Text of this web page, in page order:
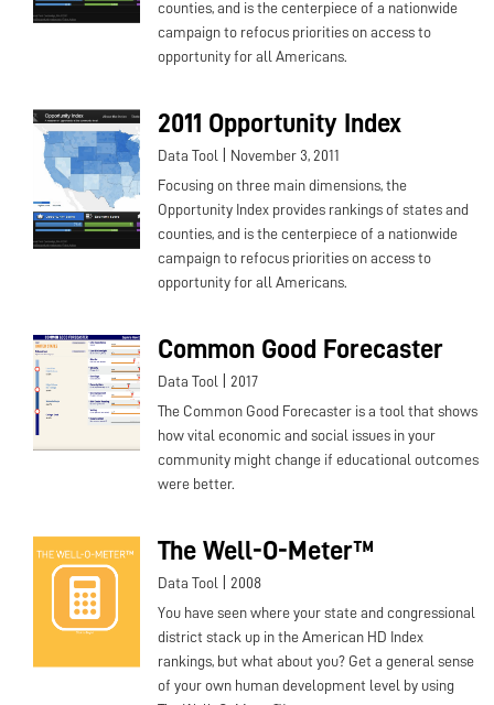
counties, and is the centerpiece of a nationwide
campaign to refocus priorities on access to
opportunity for all Americans.
2011 Opportunity Index
Data Tool November 3, 2011
Focusing on three main dimensions, the
Opportunity Index provides rankings of states and
counties, and is the centerpiece of a nationwide
campaign to refocus priorities on access to
opportunity for all Americans.
Common Good Forecaster
Data Tool 2017
The Common Good Forecaster is a tool that shows
how vital economic and social issues in your
community might change if educational outcomes
were better.
The Well-O-Meter™
Data Tool 2008
You have seen where your state and congressional
district stack up in the American HD Index
rankings, but what about you? Get a general sense
of your own human development level by using